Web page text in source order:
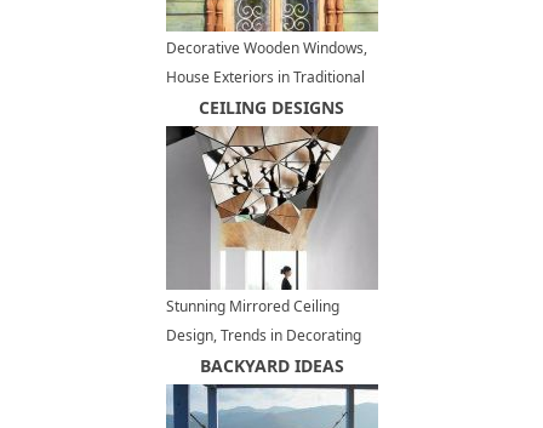
Decorative Wooden Windows,
House Exteriors in Traditional
Russian Style
CEILING DESIGNS
Stunning Mirrored Ceiling
Design, Trends in Decorating
with Mirrors
BACKYARD IDEAS